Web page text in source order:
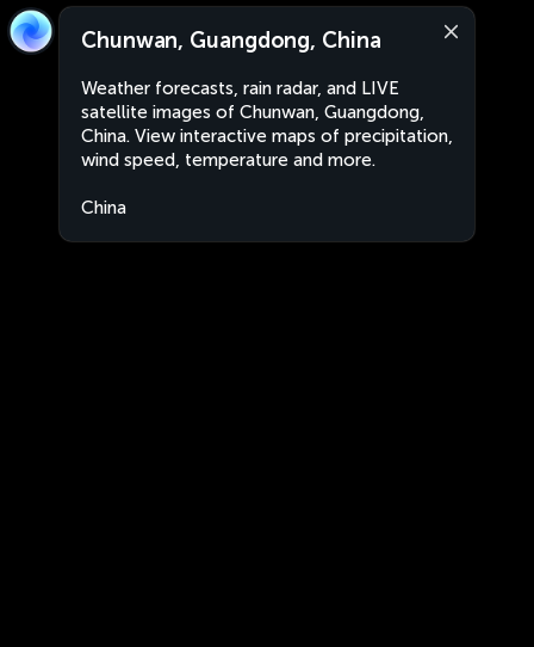
Chunwan, Guangdong, China
Weather forecasts, rain radar, and LIVE
satellite images of Chunwan, Guangdong,
China. View interactive maps of precipitation,
wind speed, temperature and more.
China